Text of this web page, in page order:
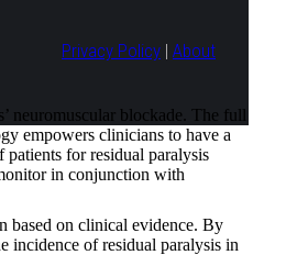
Privacy Policy | About
neuromuscular blockade. The full
empowers clinicians to have a
for residual paralysis
in conjunction with
based on clinical evidence. By
incidence of residual paralysis in